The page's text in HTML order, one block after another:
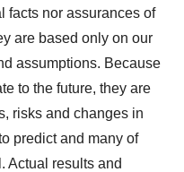
facts nor assurances of
are based only on our
assumptions. Because
to the future, they are
risks and changes in
predict and many of
Actual results and